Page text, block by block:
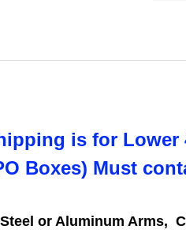
is for Lower
Boxes) Must
or Aluminum Arms,